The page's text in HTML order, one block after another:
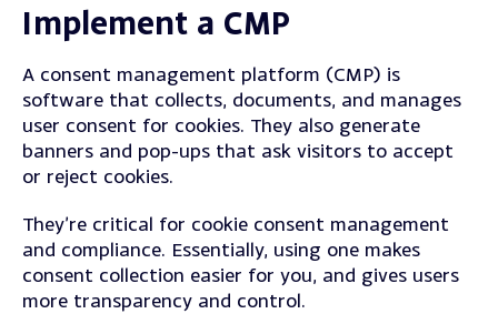
Implement a CMP
A consent management platform (CMP) is
software that collects, documents, and manages
user consent for cookies. They also generate
banners and pop-ups that ask visitors to accept
or reject cookies.
They’re critical for cookie consent management
and compliance. Essentially, using one makes
consent collection easier for you, and gives users
more transparency and control.